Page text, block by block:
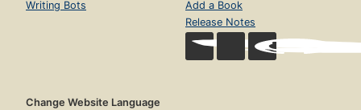
Writing Bots
Add a Book
Release Notes
Change Website Language